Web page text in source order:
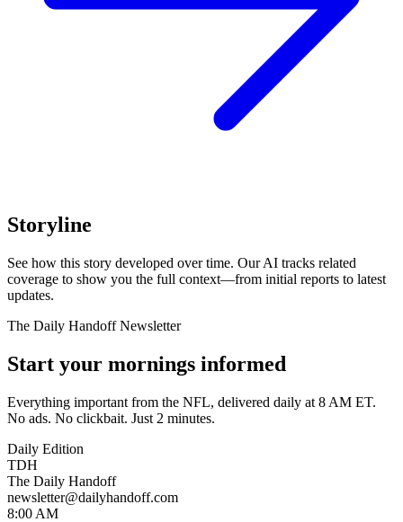
Storyline
See how this story developed over time. Our AI tracks related
coverage to show you the full context—from initial reports to latest
updates.
The Daily Handoff Newsletter
Start your mornings informed
Everything important from the NFL, delivered daily at 8 AM ET.
No ads. No clickbait. Just 2 minutes.
Daily Edition
TDH
The Daily Handoff
newsletter@dailyhandoff.com
8:00 AM